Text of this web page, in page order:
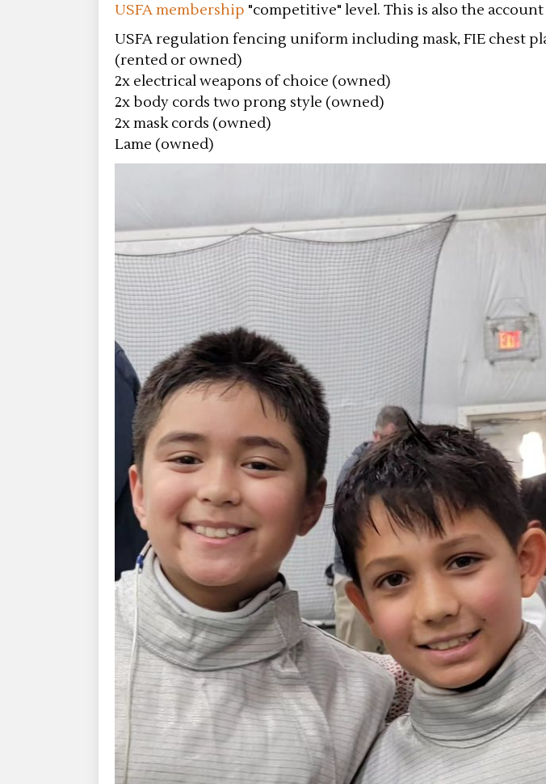
USFA membership "competitive" level. This is also the
USFA regulation fencing uniform including mask, FIE chest
(rented or owned)
2x electrical weapons of choice (owned)
2x body cords two prong style (owned)
2x mask cords (owned)
Lame (owned)